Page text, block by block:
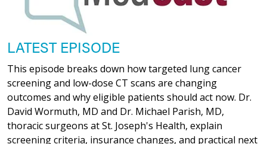
LATEST EPISODE
This episode breaks down how targeted lung cancer
screening and low-dose CT scans are changing
outcomes and why eligible patients should act now. Dr.
David Wormuth, MD and Dr. Michael Parish, MD,
thoracic surgeons at St. Joseph's Health, explain
screening criteria, insurance changes, and practical next